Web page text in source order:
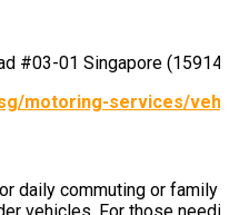
#03-01 Singapore
motoring-services/
daily commuting or
vehicles. For those